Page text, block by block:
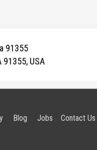
91355
91355, USA
Blog Jobs Contact Us